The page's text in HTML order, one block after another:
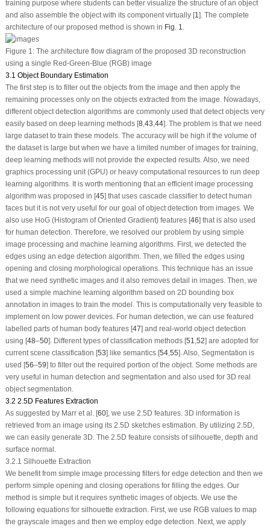
training purpose where students can better visualize the structure of an object
and also assemble the object with its component virtually [1 ]. The complete
architecture of our proposed method is shown in Fig. 1
Figure 1:The architecture flow diagram of the proposed 3D reconstruction
using a single Red-Green-Blue (RGB) image
3.1 Object Boundary Estimation
The first step is to filter out the objects from the image and then apply the
remaining processes only on the objects extracted from the image. Nowadays,
different object detection algorithms are commonly used that detect objects very
easily based on deep learning methods [8,43,44]. The problem is that we need
large dataset to train these models. The accuracy will be high if the volume of
the dataset is large but when we have a limited number of images for training,
deep learning methods will not provide the expected results. Also, we need
graphics processing unit (GPU) or heavy computational resources to run deep
learning algorithms. It is worth mentioning that an efficient image processing
algorithm was proposed in [45] that uses cascade classifier to detect human
faces but it is not very useful for our goal of object detection from images. We
also use HoG (Histogram of Oriented Gradient) features [46] that is also used
for human detection. Therefore, we resolved our problem by using simple
image processing and machine learning algorithms. First, we detected the
edges using an edge detection algorithm. Then, we filled the edges using
opening and closing morphological operations. This technique has an issue
that we need synthetic images and it also removes detail in images. Then, we
used a simple machine learning algorithm based on 2D bounding box
annotation in images to train the model. This is computationally very feasible to
implement on low power devices. For human detection, we can use featured
labelled parts of human body features [47] and real-world object detection
using [48–50]. Different types of classification methods [51,52] are adopted for
current scene classification [53] like semantics [54,55]. Also, Segmentation is
used [56–59] to filter out the required portion of the object. Some methods are
very useful in human detection and segmentation and also used for 3D real
object segmentation.
3.2 2.5D Features Extraction
As suggested by Marr et al. [60], we use 2.5D features. 3D information is
retrieved from an image using its 2.5D sketches estimation. By utilizing 2.5D,
we can easily generate 3D. The 2.5D feature consists of silhouette, depth and
surface normal.
3.2.1 Silhouette Extraction
We benefit from simple image processing filters for edge detection and then we
perform simple opening and closing operations for filling the edges. Our
method is simple but it requires synthetic images of objects. We use the
following equations for silhouette extraction. First, we use RGB values to map
the grayscale images and then we employ edge detection. Next, we apply